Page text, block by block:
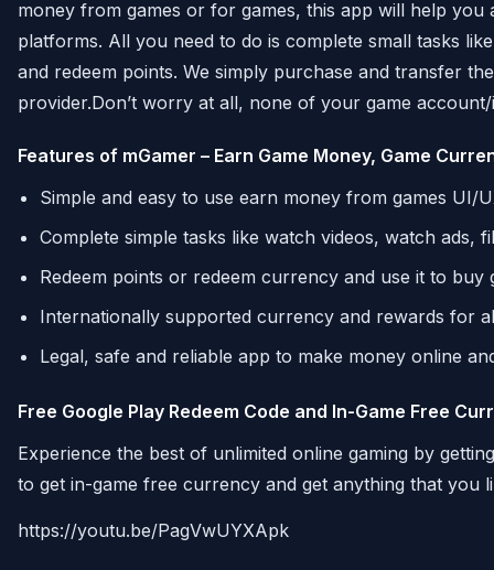
money from games or for games, this app will help
platforms. All you need to do is complete small tasks
and redeem points. We simply purchase and transfer
provider.Don’t worry at all, none of your game
Features of mGamer – Earn Game Money, Game
Simple and easy to use earn money from games UI/
Complete simple tasks like watch videos, watch
Redeem points or redeem currency and use it to buy
Internationally supported currency and rewards for
Legal, safe and reliable app to make money online
Free Google Play Redeem Code and In-Game Free
Experience the best of unlimited online gaming by
to get in-game free currency and get anything that you
https://youtu.be/PagVwUYXApk